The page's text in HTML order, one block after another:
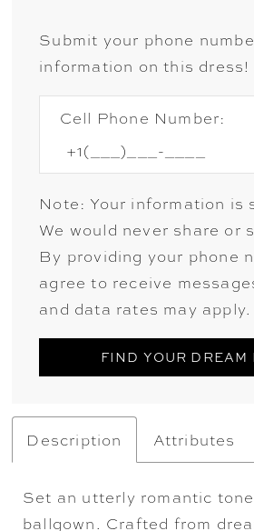
Submit your phone
information on this dress!
Cell Phone Number:
Note: Your information is
We would never share or
By providing your phone
agree to receive
and data rates may apply.
FIND YOUR DREAM
Description Attributes
Set an utterly romantic
ballgown. Crafted from